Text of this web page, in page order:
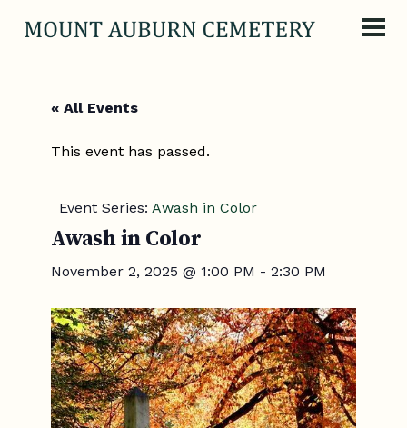
« All Events
This event has passed.
Event Series: Awash in Color
Awash in Color
November 2, 2025 @ 1:00 PM - 2:30 PM